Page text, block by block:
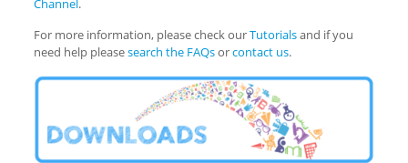
Channel .
For more information, please check ourTutorialsand if you
need help pleasesearch the FAQsorcontact us.